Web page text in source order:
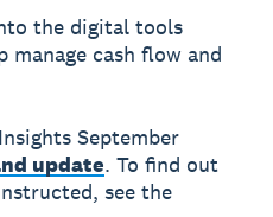
the digital tools
manage cash flow and
September
update. To find out
see the